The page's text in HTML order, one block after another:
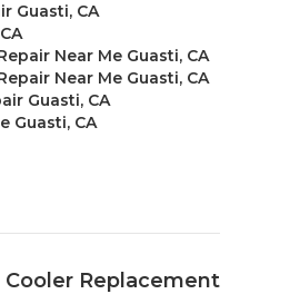
Guasti, CA
Near Me Guasti, CA
Near Me Guasti, CA
Guasti, CA
Guasti, CA
Cooler Replacement